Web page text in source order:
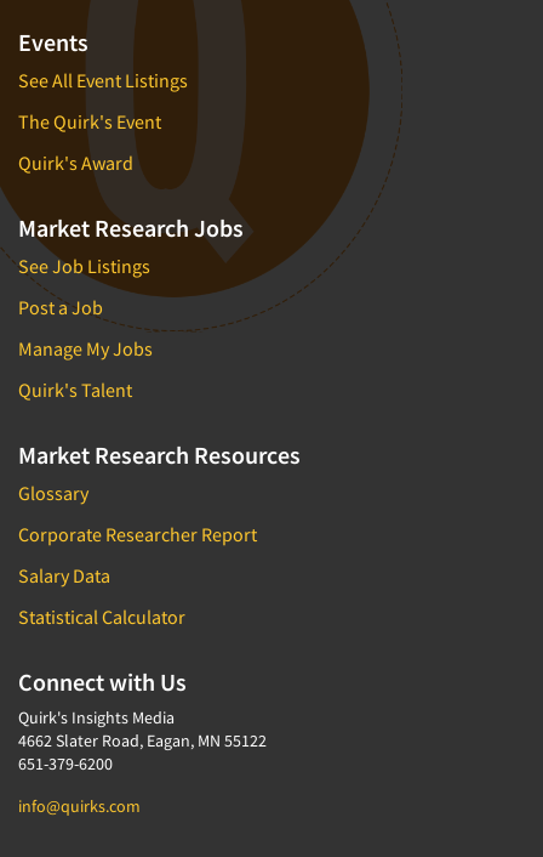
Events
See All Event Listings
The Quirk's Event
Quirk's Award
Market Research Jobs
See Job Listings
Post a Job
Manage My Jobs
Quirk's Talent
Market Research Resources
Glossary
Corporate Researcher Report
Salary Data
Statistical Calculator
Connect with Us
Quirk's Insights Media
4662 Slater Road, Eagan, MN 55122
651-379-6200
info@quirks.com